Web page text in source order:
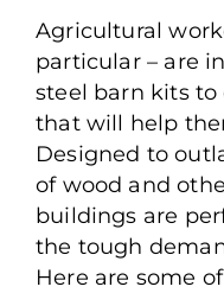
Why
Agricultural
particular – are
steel barn kits
that will help
Designed to
of wood and
buildings are
the tough
Here are some